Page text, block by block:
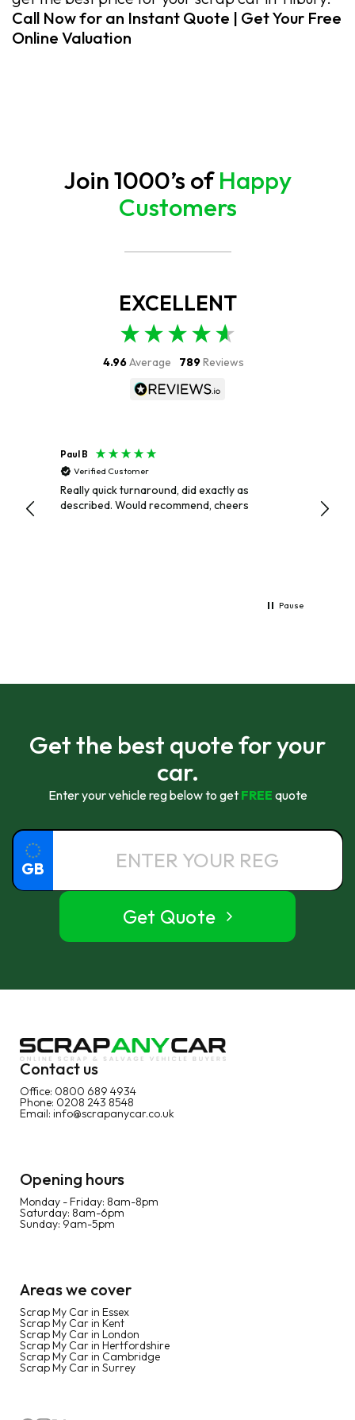
Call Now for an Instant Quote | Get Your Free
Online Valuation
Join 1000’s ofHappy
Customers
EXCELLENT
4.96Average 789Reviews
Paul B
Verified Customer
Really quick turnaround, did exactly as
described. Would recommend, cheers
AND
Pause
Get the best quote for your
car.
Enter your vehicle reg below to get FREE quote
GB
Get Quote
Contact us
Office: 0800 689 4934
Phone: 0208 243 8548
Email: info@scrapanycar.co.uk
Opening hours
Monday - Friday: 8am-8pm
Saturday: 8am-6pm
Sunday: 9am-5pm
Areas we cover
Scrap My Car in Essex
Scrap My Car in Kent
Scrap My Car in London
Scrap My Car in Hertfordshire
Scrap My Car in Cambridge
Scrap My Car in Surrey